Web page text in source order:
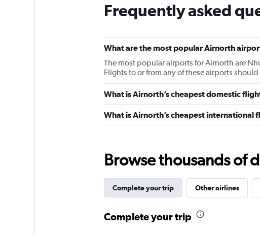
Frequently asked
What are the most popular Airnorth
The most popular airports for Airnorth are
Flights to or from any of these airports
What is Airnorth’s cheapest domestic
What is Airnorth’s cheapest international
Browse thousands of
Complete your trip Other airlines
Complete your trip